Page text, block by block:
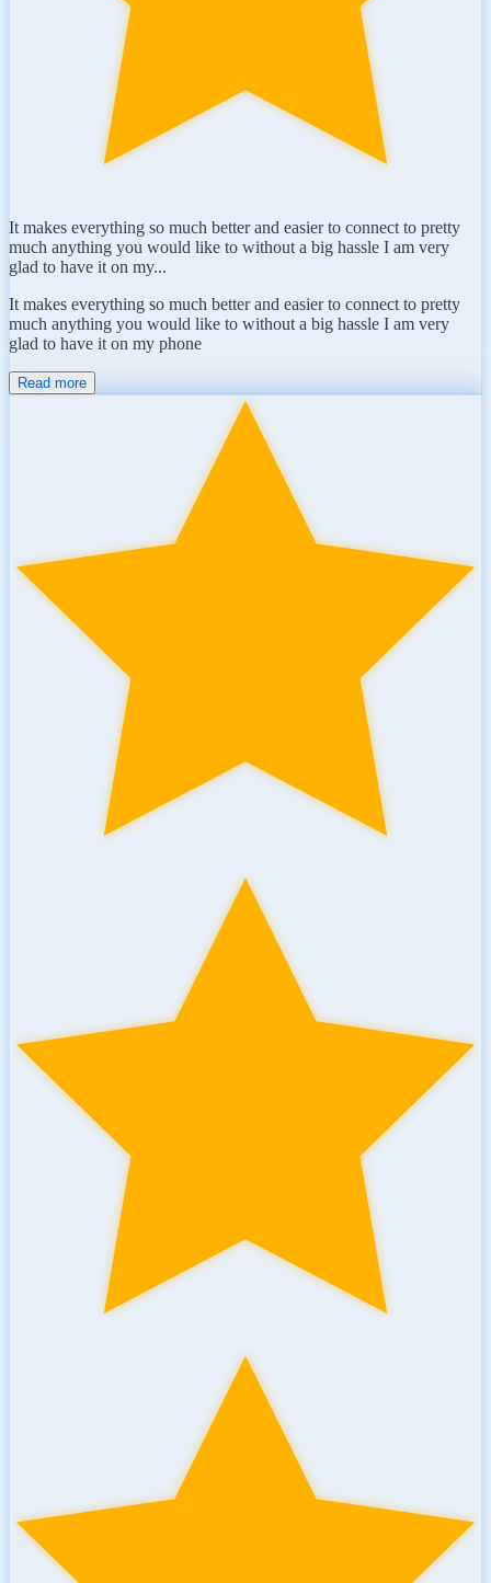
It makes everything so much better and easier to connect to pretty
much anything you would like to without a big hassle I am very
glad to have it on my...
It makes everything so much better and easier to connect to pretty
much anything you would like to without a big hassle I am very
glad to have it on my phone
Read more